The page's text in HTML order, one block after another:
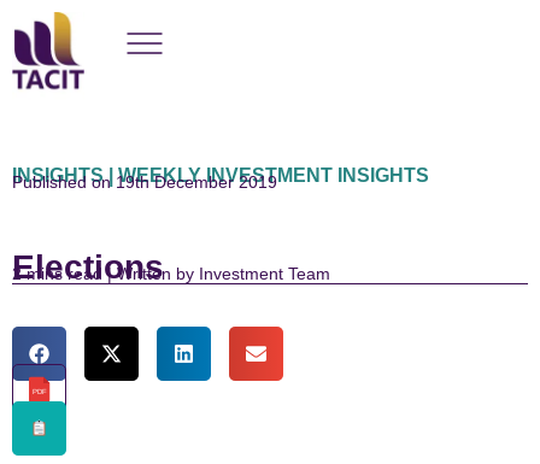
INSIGHTS | WEEKLY INVESTMENT INSIGHTS
Published on 19th December 2019
Elections
read | Written by Investment Team
PDF